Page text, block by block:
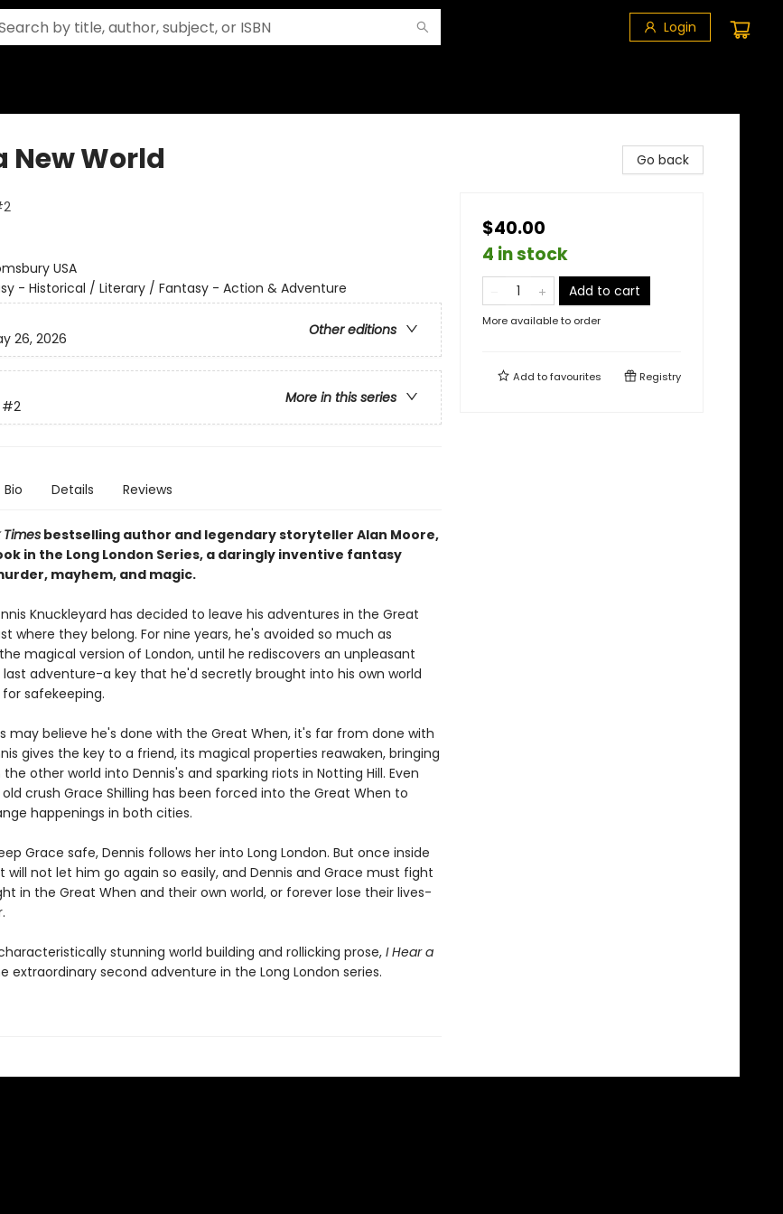
Login
New World
USA
- Historical / Literary / Fantasy - Action & Adventure
Other editions
26, 2026
More in this series
#2
Bio Details Reviews
Timesbestselling author and legendary storyteller Alan Moore,
in the Long London Series, a daringly inventive fantasy
mayhem, and magic.
Knuckleyard has decided to leave his adventures in the Great
where they belong. For nine years, he's avoided so much as
magical version of London, until he rediscovers an unpleasant
adventure-a key that he'd secretly brought into his own world
safekeeping.
may believe he's done with the Great When, it's far from done with
gives the key to a friend, its magical properties reawaken, bringing
other world into Dennis's and sparking riots in Notting Hill. Even
old crush Grace Shilling has been forced into the Great When to
happenings in both cities.
Grace safe, Dennis follows her into Long London. But once inside
will not let him go again so easily, and Dennis and Grace must fight
in the Great When and their own world, or forever lose their lives-
stunning world building and rollicking prose, I Hear a
extraordinary second adventure in the Long London series.
Go back
$40.00
4 in stock
Add to cart
More available to order
Add tofavourites Registry